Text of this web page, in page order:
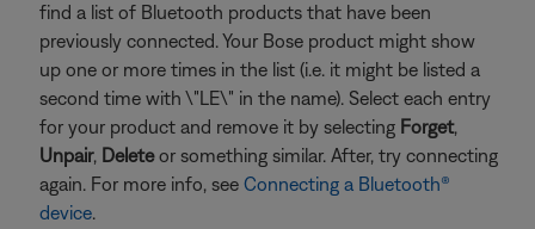
find a list of Bluetooth products that have been
previously connected. Your Bose product might show
up one or more times in the list (i.e. it might be listed a
second time with \"LE\" in the name). Select each entry
for your product and remove it by selecting Forget,
Unpair, Deleteor something similar. After, try connecting
again. For more info, see Connecting a Bluetooth®
device.